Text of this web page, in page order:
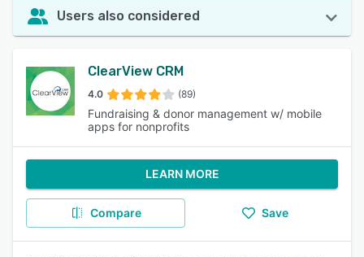
Users also considered
ClearView CRM
4.0 (89)
Fundraising & donor management w/ mobile
apps for nonprofits
LEARN MORE
Compare Save